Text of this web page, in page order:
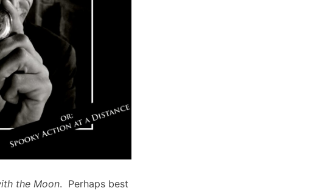
the Moon. Perhaps best